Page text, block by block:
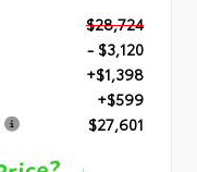
$28,724
- $3,120
+$1,398
+$599
$27,601